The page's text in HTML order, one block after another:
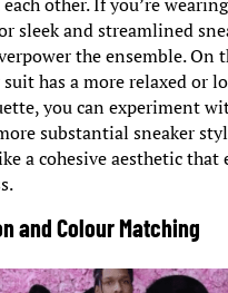
sleek and streamlined
the ensemble. On
has a more relaxed or
you can experiment
substantial sneaker
a cohesive aesthetic that
and Colour Matching